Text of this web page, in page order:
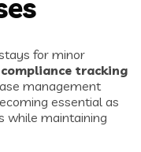
for minor
compliance tracking
management
essential as
while maintaining